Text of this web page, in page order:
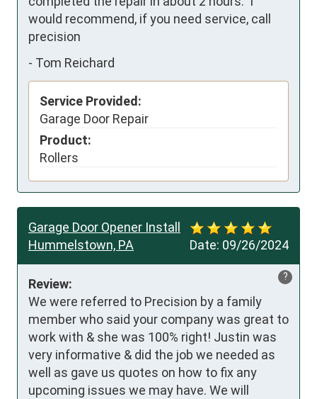
would recommend, if you need service, call
precision
- Tom Reichard
Service Provided:
Garage Door Repair
Product:
Rollers
Date: 09/26/2024
Garage Door Opener Install
Hummelstown, PA
?
Review:
We were referred to Precision by a family
member who said your company was great to
work with & she was 100% right! Justin was
very informative & did the job we needed as
well as gave us quotes on how to fix any
upcoming issues we may have. We will